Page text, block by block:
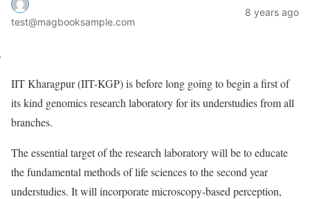
test@magbooksample.com
8 years ago
IIT Kharagpur (IIT-KGP) is before long going to begin a first of
its kind genomics research laboratory for its understudies from all
branches.
The essential target of the research laboratory will be to educate
the fundamental methods of life sciences to the second year
understudies. It will incorporate microscopy-based perception,